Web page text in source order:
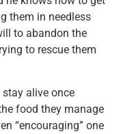
them in needless
to abandon the
to rescue them
alive once
food they manage
“encouraging” one